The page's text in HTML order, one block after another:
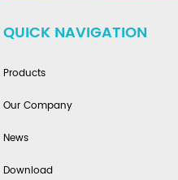
QUICK NAVIGATION
Products
Our Company
News
Download